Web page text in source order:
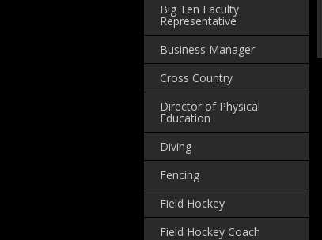
Big Ten Faculty
Representative
Business Manager
Cross Country
Director of Physical
Education
Diving
Fencing
Field Hockey
Field Hockey Coach